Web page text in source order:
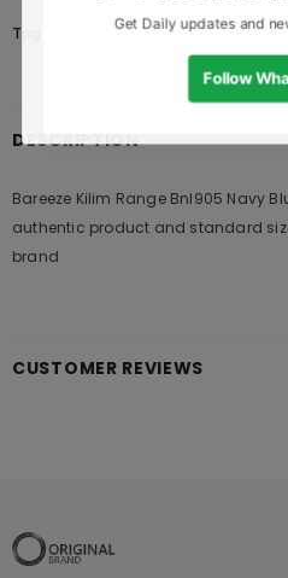
Tags:
DESCRIPTION
Bareeze Kilim Range Bnl905 Navy
authentic product and standard
brand
CUSTOMER REVIEWS